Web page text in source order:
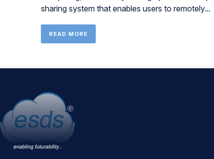
sharing system that enables users to remotely...
READ MORE